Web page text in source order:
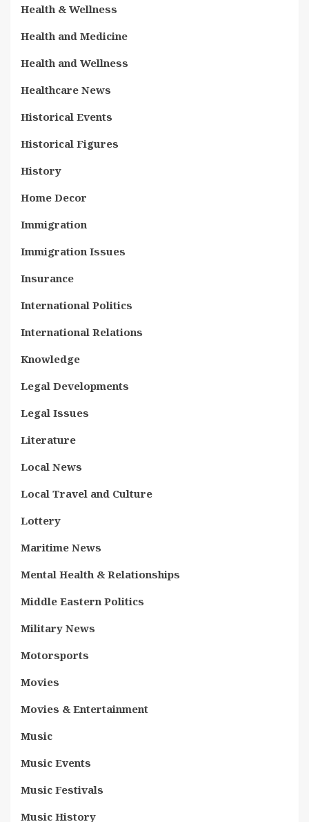
Health & Wellness
Health and Medicine
Health and Wellness
Healthcare News
Historical Events
Historical Figures
History
Home Decor
Immigration
Immigration Issues
Insurance
International Politics
International Relations
Knowledge
Legal Developments
Legal Issues
Literature
Local News
Local Travel and Culture
Lottery
Maritime News
Mental Health & Relationships
Middle Eastern Politics
Military News
Motorsports
Movies
Movies & Entertainment
Music
Music Events
Music Festivals
Music History